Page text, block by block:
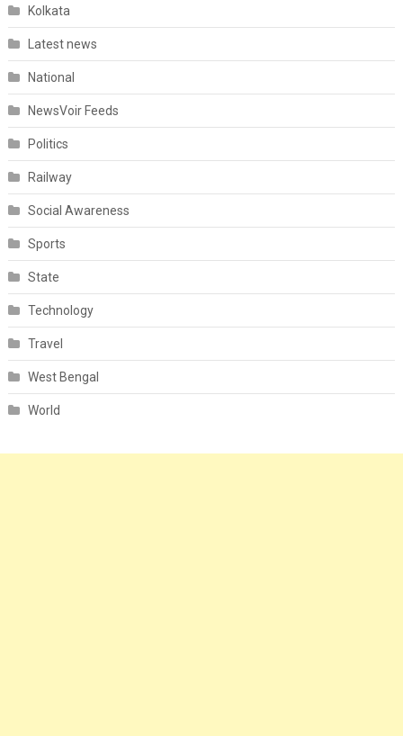
Kolkata
Latest news
National
NewsVoir Feeds
Politics
Railway
Social Awareness
Sports
State
Technology
Travel
West Bengal
World